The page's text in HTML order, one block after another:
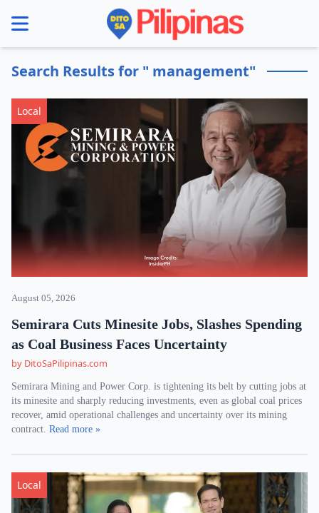
menu
Search Results for " management"
Local
August 05, 2026
Semirara Cuts Minesite Jobs, Slashes Spending
as Coal Business Faces Uncertainty
by DitoSaPilipinas.com
Semirara Mining and Power Corp. is tightening its belt by cutting jobs at
its minesite and sharply reducing investments, even as global coal prices
recover, amid operational challenges and uncertainty over its mining
contract. Read more »
Local